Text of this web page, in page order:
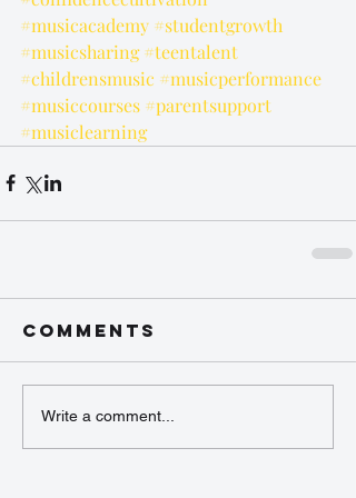
#musicacademy #studentgrowth
#musicsharing #teentalent
#childrensmusic #musicperformance
#musiccourses #parentsupport
#musiclearning
Comments
Write a comment...